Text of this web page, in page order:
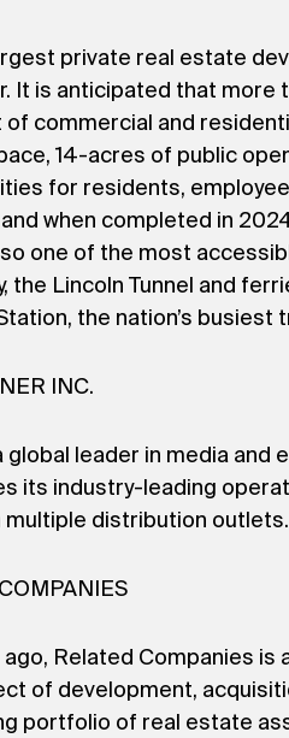
private real estate
It is anticipated that more
commercial and
14-acres of public
for residents,
when completed in
one of the most
the Lincoln Tunnel and
the nation’s busiest
INC.
global leader in media
its industry-leading
distribution outlets.
Related Companies
of development,
portfolio of real estate